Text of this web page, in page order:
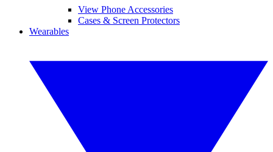
View Phone Accessories
Cases & Screen Protectors
Wearables